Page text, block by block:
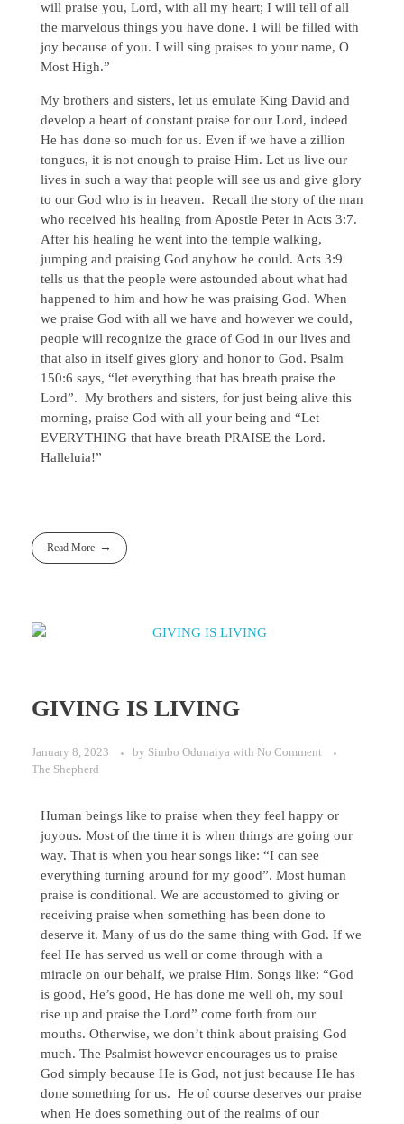
will praise you, Lord, with all my heart; I will tell of all
the marvelous things you have done. I will be filled with
joy because of you. I will sing praises to your name, O
Most High.”
My brothers and sisters, let us emulate King David and
develop a heart of constant praise for our Lord, indeed
He has done so much for us. Even if we have a zillion
tongues, it is not enough to praise Him. Let us live our
lives in such a way that people will see us and give glory
to our God who is in heaven. Recall the story of the man
who received his healing from Apostle Peter in Acts 3:7.
After his healing he went into the temple walking,
jumping and praising God anyhow he could. Acts 3:9
tells us that the people were astounded about what had
happened to him and how he was praising God. When
we praise God with all we have and however we could,
people will recognize the grace of God in our lives and
that also in itself gives glory and honor to God. Psalm
150:6 says, “let everything that has breath praise the
Lord”. My brothers and sisters, for just being alive this
morning, praise God with all your being and “Let
EVERYTHING that have breath PRAISE the Lord.
Halleluia!”
Read More
GIVING IS LIVING
January 8, 2023 by Simbo Odunaiya with No Comment
The Shepherd
Human beings like to praise when they feel happy or
joyous. Most of the time it is when things are going our
way. That is when you hear songs like: “I can see
everything turning around for my good”. Most human
praise is conditional. We are accustomed to giving or
receiving praise when something has been done to
deserve it. Many of us do the same thing with God. If we
feel He has served us well or come through with a
miracle on our behalf, we praise Him. Songs like: “God
is good, He’s good, He has done me well oh, my soul
rise up and praise the Lord” come forth from our
mouths. Otherwise, we don’t think about praising God
much. The Psalmist however encourages us to praise
God simply because He is God, not just because He has
done something for us. He of course deserves our praise
when He does something out of the realms of our